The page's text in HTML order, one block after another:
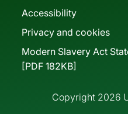
Accessibility
Privacy and cookies
Modern Slavery Act
[PDF 182KB]
Copyright 2026